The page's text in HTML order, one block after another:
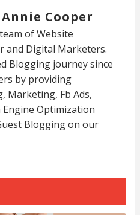
Cooper
of Website
and Digital Marketers.
Blogging journey since
by providing
Marketing, Fb Ads,
Engine Optimization
Blogging on our